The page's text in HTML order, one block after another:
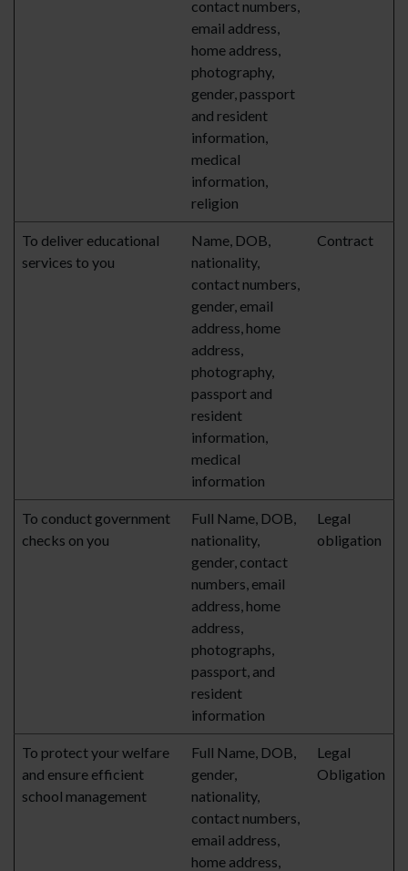
contact numbers,
email address,
home address,
photography,
gender, passport
and resident
information,
medical
information,
religion
To deliver educational
services to you
Name, DOB,
nationality,
contact numbers,
gender, email
address, home
address,
photography,
passport and
resident
information,
medical
information
Contract
To conduct government
checks on you
Full Name, DOB,
nationality,
gender, contact
numbers, email
address, home
address,
photographs,
passport, and
resident
information
Legal
obligation
To protect your welfare
and ensure efficient
school management
Full Name, DOB,
gender,
nationality,
contact numbers,
email address,
home address,
Legal
Obligation